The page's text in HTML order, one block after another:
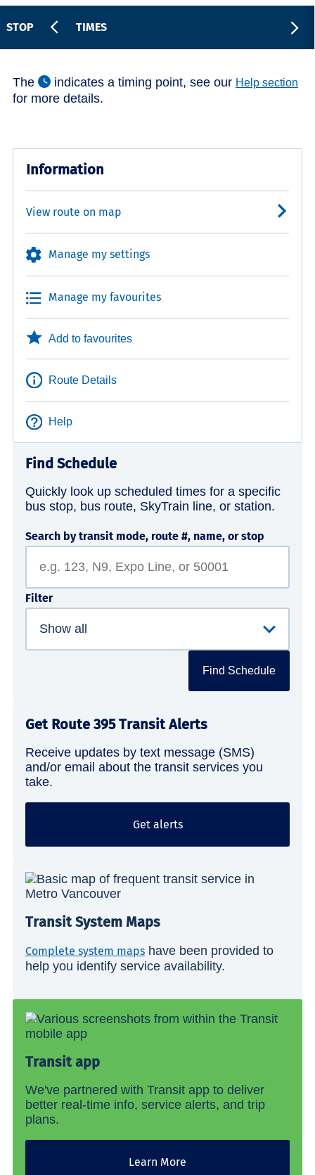
STOP TIMES
The indicates a timing point, see our Help section
for more details.
Information
View route on map
Manage my settings
Manage my favourites
Add to favourites
Route Details
Help
Find Schedule
Quickly look up scheduled times for a specific
bus stop, bus route, SkyTrain line, or station.
Search by transit mode, route #, name, or stop
Filter
Find Schedule
Get Route 395 Transit Alerts
Receive updates by text message (SMS)
and/or email about the transit services you
take.
Get alerts
Transit System Maps
Complete system maps have been provided to
help you identify service availability.
Transit app
We've partnered with Transit app to deliver
better real-time info, service alerts, and trip
plans.
Learn More